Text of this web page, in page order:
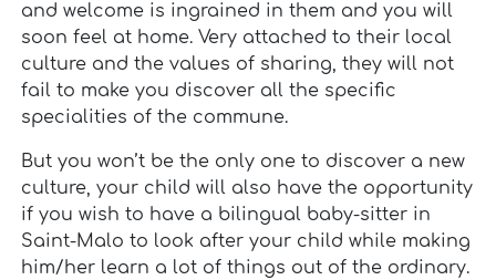
and welcome is ingrained in them and you will
soon feel at home. Very attached to their local
culture and the values of sharing, they will not
fail to make you discover all the specific
specialities of the commune.
But you won’t be the only one to discover a new
culture, your child will also have the opportunity
if you wish to have a bilingual baby-sitter in
Saint-Malo to look after your child while making
him/her learn a lot of things out of the ordinary.